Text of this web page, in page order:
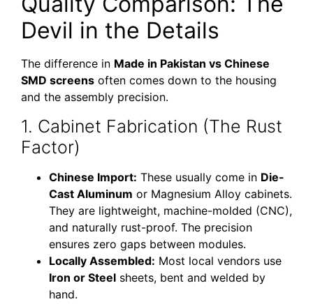
Devil in the Details
The difference in Made in Pakistan vs Chinese
SMD screens often comes down to the housing
and the assembly precision.
1. Cabinet Fabrication (The Rust
Factor)
Chinese Import: These usually come in Die-
Cast Aluminum or Magnesium Alloy cabinets.
They are lightweight, machine-molded (CNC),
and naturally rust-proof. The precision
ensures zero gaps between modules.
Locally Assembled: Most local vendors use
Iron or Steel sheets, bent and welded by
hand.